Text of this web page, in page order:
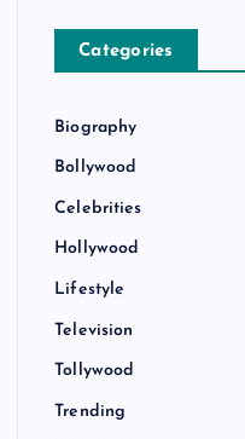
Categories
Biography
Bollywood
Celebrities
Hollywood
Lifestyle
Television
Tollywood
Trending